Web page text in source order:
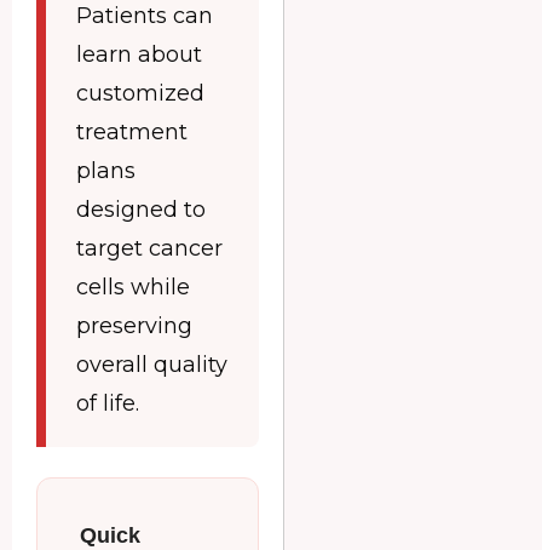
Patients can
learn about
customized
treatment
plans
designed to
target cancer
cells while
preserving
overall quality
of life.
Quick